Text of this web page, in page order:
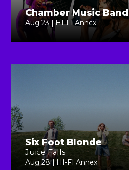
Chamber Music Band
Aug 23 | HI-FI Annex
Six Foot Blonde
Juice Falls
Aug 28 | HI-FI Annex